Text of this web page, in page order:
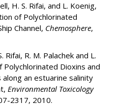
H. S. Rifai, and L. Koenig,
of Polychlorinated
Channel, Chemosphere,
Rifai, R. M. Palachek and L.
Polychlorinated Dioxins and
an estuarine salinity
Environmental Toxicology
2317, 2010.